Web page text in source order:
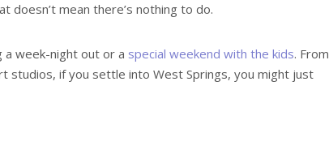
doesn’t mean there’s nothing to do.
a week-night out or a special weekend with the kids. From
studios, if you settle into West Springs, you might just